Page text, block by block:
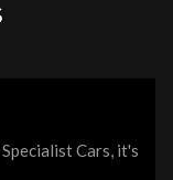
Cars, it's